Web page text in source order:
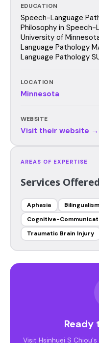
EDUCATION
Speech-Language
Philosophy in Speech-
University of
Language Pathology
Language Pathology
LOCATION
Minnesota
WEBSITE
Visit their website →
AREAS OF EXPERTISE
Services Offered
Aphasia
Bilingualism
Cognitive-
Traumatic Brain Injury
Ready
Visit Hsinhuei S